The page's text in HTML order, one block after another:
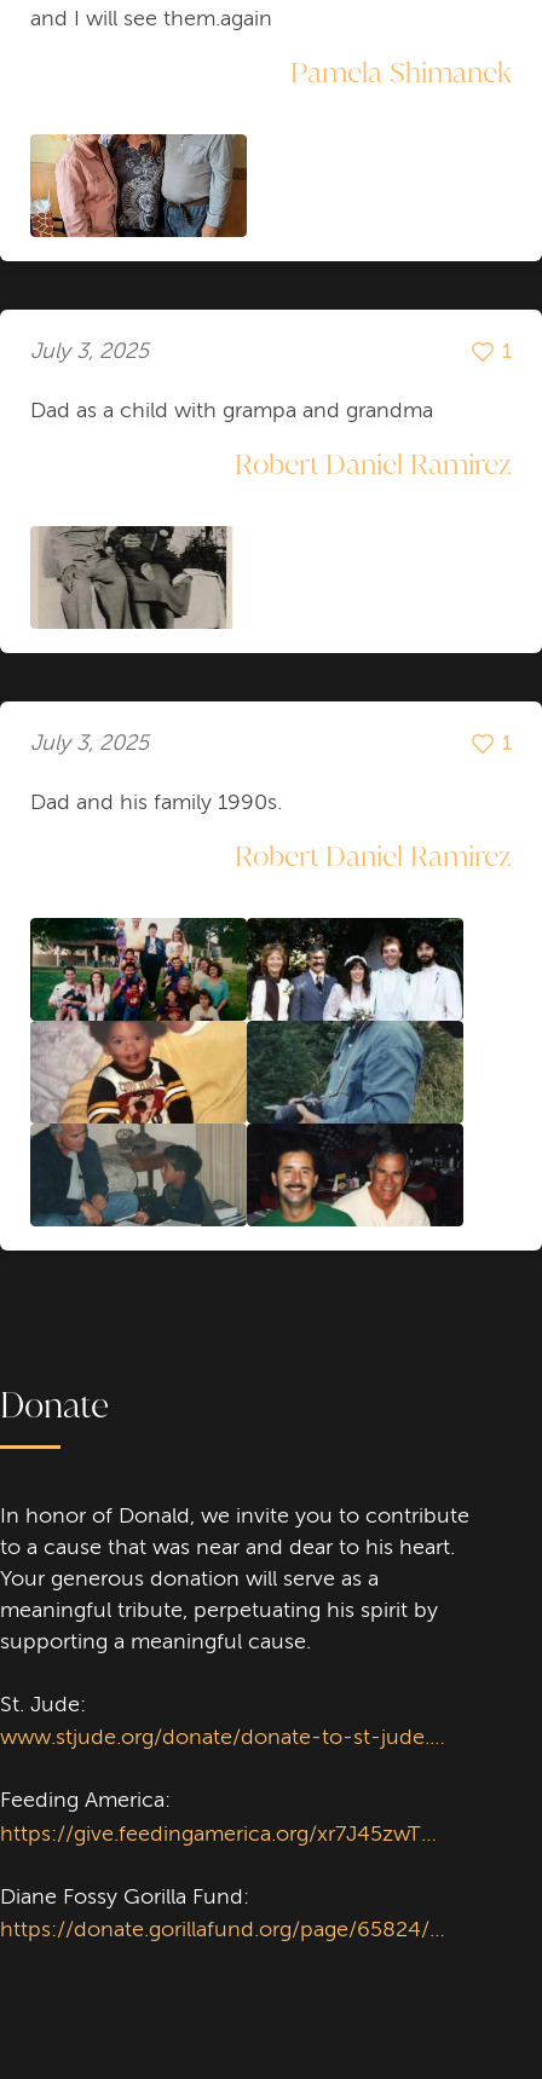
and I will see them.again
Pamela Shimanek
July 3, 2025 1
Dad as a child with grampa and grandma
Robert Daniel Ramirez
July 3, 2025 1
Dad and his family 1990s.
Robert Daniel Ramirez
Donate
In honor of Donald, we invite you to contribute
to a cause that was near and dear to his heart.
Your generous donation will serve as a
meaningful tribute, perpetuating his spirit by
supporting a meaningful cause.
St. Jude:
www.stjude.org/donate/donate-to-st-jude.html?frequency_selected=0&dedication=1&sc_dcm=58700008795904289&sc_cid=kwp&sc_cat=b&&&&&gclsrc=aw.ds&gad_source=1&gad_campaignid=21824713177&gclid=EAIaIQobChMIl7izgumZjgMVKDBECB1maAwdEAAYASACEgJlt_D_BwE'
Feeding America:
Diane Fossy Gorilla Fund:
https://donate.gorillafund.org/page/65824/donate/1?ea.tracking.id=webpop